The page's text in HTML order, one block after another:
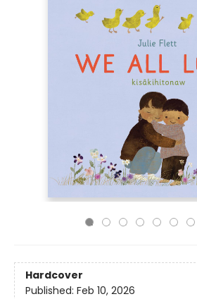
Hardcover
Published: Feb 10, 2026